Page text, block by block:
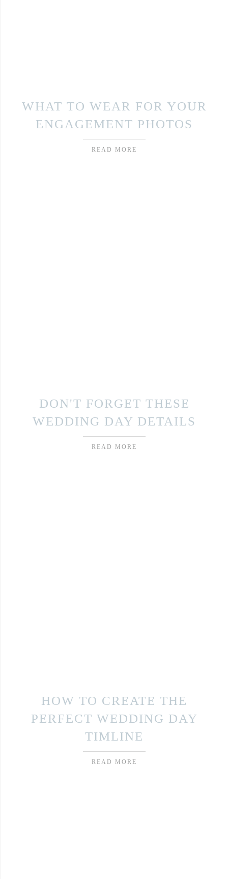
WHAT TO WEAR FOR YOUR
ENGAGEMENT PHOTOS
READ MORE
DON'T FORGET THESE
WEDDING DAY DETAILS
READ MORE
HOW TO CREATE THE
PERFECT WEDDING DAY
TIMLINE
READ MORE